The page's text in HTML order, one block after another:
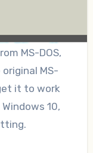
MS-DOS,
MS-
it to work
10,